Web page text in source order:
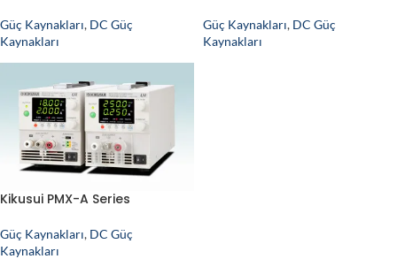
Güç Kaynakları, DC Güç
Kaynakları
Güç Kaynakları, DC Güç
Kaynakları
Kikusui PMX-A Series
Güç Kaynakları, DC Güç
Kaynakları